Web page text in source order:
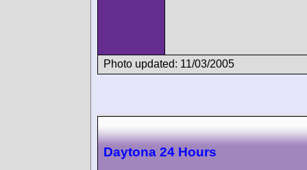
Photo updated: 11/03/2005
Daytona 24 Hours